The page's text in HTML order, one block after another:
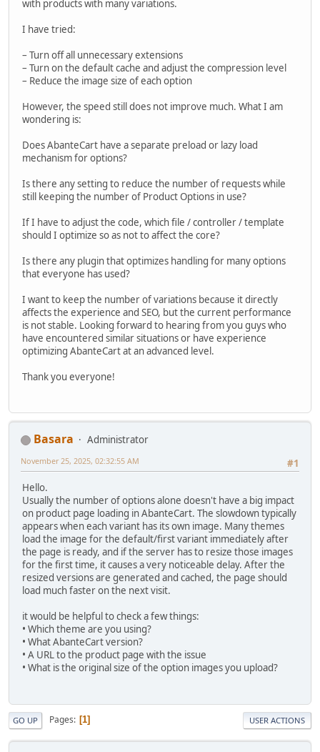
with products with many variations.
I have tried:
– Turn off all unnecessary extensions
– Turn on the default cache and adjust the compression level
– Reduce the image size of each option
However, the speed still does not improve much. What I am
wondering is:
Does AbanteCart have a separate preload or lazy load
mechanism for options?
Is there any setting to reduce the number of requests while
still keeping the number of Product Options in use?
If I have to adjust the code, which file / controller / template
should I optimize so as not to affect the core?
Is there any plugin that optimizes handling for many options
that everyone has used?
I want to keep the number of variations because it directly
affects the experience and SEO, but the current performance
is not stable. Looking forward to hearing from you guys who
have encountered similar situations or have experience
optimizing AbanteCart at an advanced level.
Thank you everyone!
Basara
Administrator
#1
November 25, 2025, 02:32:55 AM
Hello.
Usually the number of options alone doesn't have a big impact
on product page loading in AbanteCart. The slowdown typically
appears when each variant has its own image. Many themes
load the image for the default/first variant immediately after
the page is ready, and if the server has to resize those images
for the first time, it causes a very noticeable delay. After the
resized versions are generated and cached, the page should
load much faster on the next visit.
it would be helpful to check a few things:
• Which theme are you using?
• What AbanteCart version?
• A URL to the product page with the issue
• What is the original size of the option images you upload?
GO UP Pages 1 USER ACTIONS